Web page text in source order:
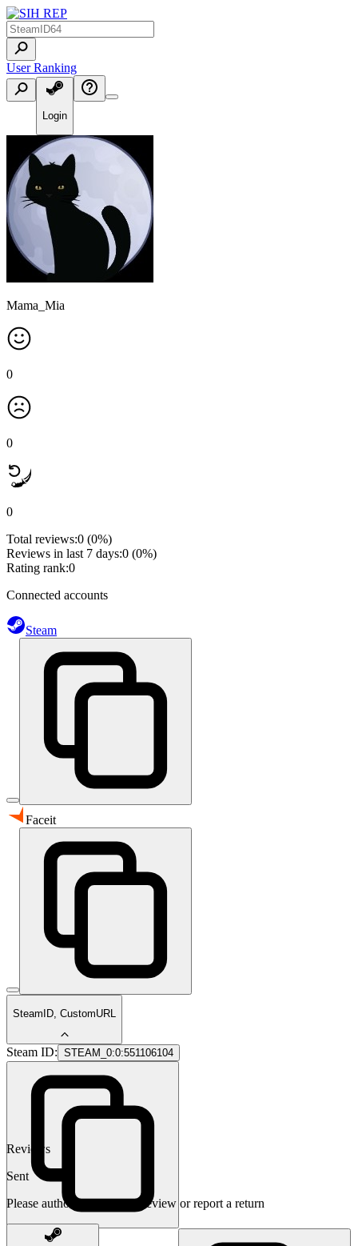
User Ranking
Login
Mama_Mia
0
0
0
Total reviews:0 (0%)
Reviews in last 7 days:0 (0%)
Rating rank:0
Connected accounts
Steam
Faceit
SteamID, CustomURL
Steam ID: STEAM_0:0:551106104
Reviews
Sent
Please authorize to leave a review or report a return